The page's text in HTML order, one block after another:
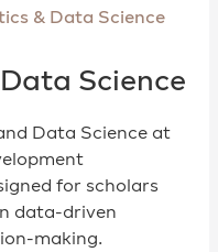
& Data Science
Science
Data Science at
for scholars
data-driven
making.